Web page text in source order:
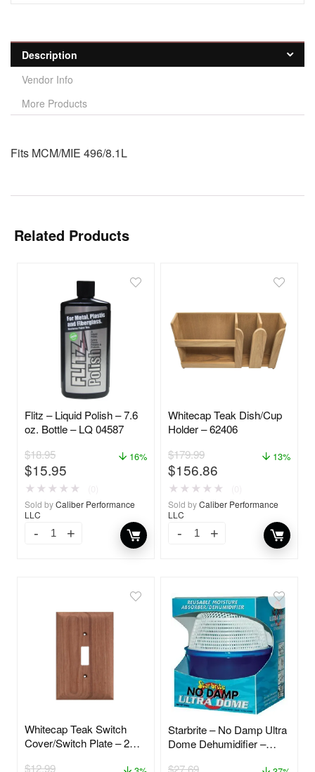
Description
Vendor Info
More Products
Fits MCM/MIE 496/8.1L
Related Products
Flitz – Liquid Polish – 7.6
oz. Bottle – LQ 04587
$18.95
$15.95
16%
★ ★ ★ ★ ★
Sold byCaliber Performance
LLC
Whitecap Teak Dish/Cup
Holder – 62406
$179.99
$156.86
13%
★ ★ ★ ★ ★
Sold byCaliber Performance
LLC
Whitecap Teak Switch
Cover/Switch Plate – 2
$12.99
Starbrite – No Damp Ultra
Dome Dehumidifier –
$27.69